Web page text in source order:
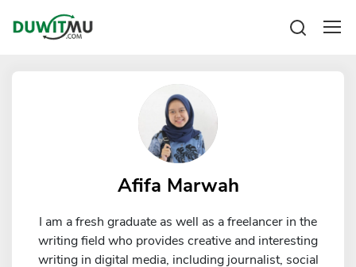
Mengelola keuangan
Pinjaman Online
Hutang
KTA
KPR
Afifa Marwah
I am a fresh graduate as well as a freelancer in the
writing field who provides creative and interesting
writing in digital media, including journalist, social